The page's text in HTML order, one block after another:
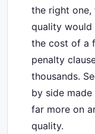
the right one,
quality would
the cost of a
penalty
thousands.
by side
far more on
quality.